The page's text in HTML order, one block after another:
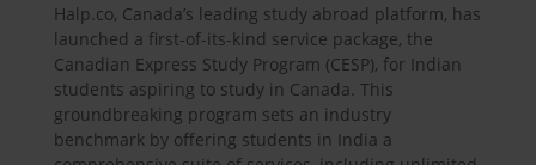
Halp.co, Canada’s leading study abroad platform, has
launched a first-of-its-kind service package, the
Canadian Express Study Program (CESP), for Indian
students aspiring to study in Canada. This
groundbreaking program sets an industry
benchmark by offering students in India a